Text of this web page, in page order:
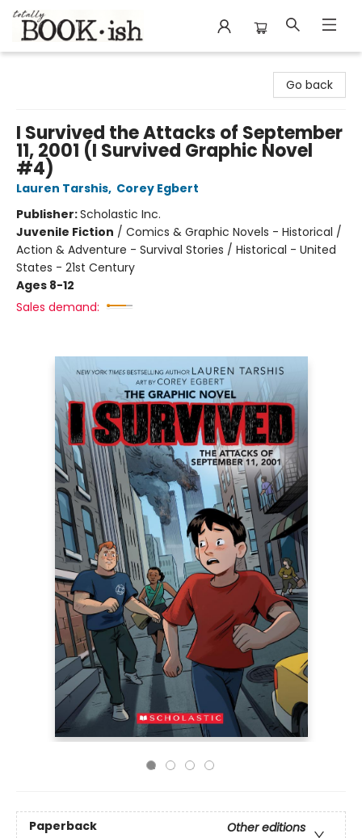
Go back
I Survived the Attacks of September
11, 2001 (I Survived Graphic Novel
#4)
Lauren Tarshis, Corey Egbert
Publisher:Scholastic Inc.
Juvenile Fiction / Comics & Graphic Novels - Historical /
Action & Adventure - Survival Stories / Historical - United
States - 21st Century
Ages 8-12
Sales demand:
Paperback
Other editions